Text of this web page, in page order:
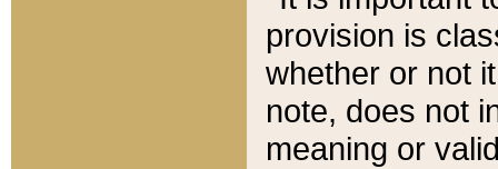
provision is
whether or not
note, does not
meaning or